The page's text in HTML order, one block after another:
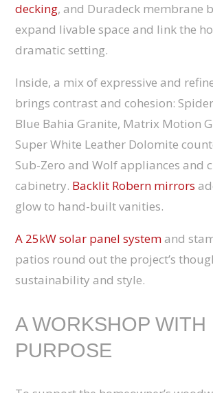
decking, and Duradeck membrane
expand livable space and link the
dramatic setting.
Inside, a mix of expressive and
brings contrast and cohesion:
Blue Bahia Granite, Matrix Motion
Super White Leather Dolomite
Sub-Zero and Wolf appliances and
cabinetry. Backlit Robern mirrors
glow to hand-built vanities.
A 25kW solar panel systemand
patios round out the project’s
sustainability and style.
A WORKSHOP WITH
PURPOSE